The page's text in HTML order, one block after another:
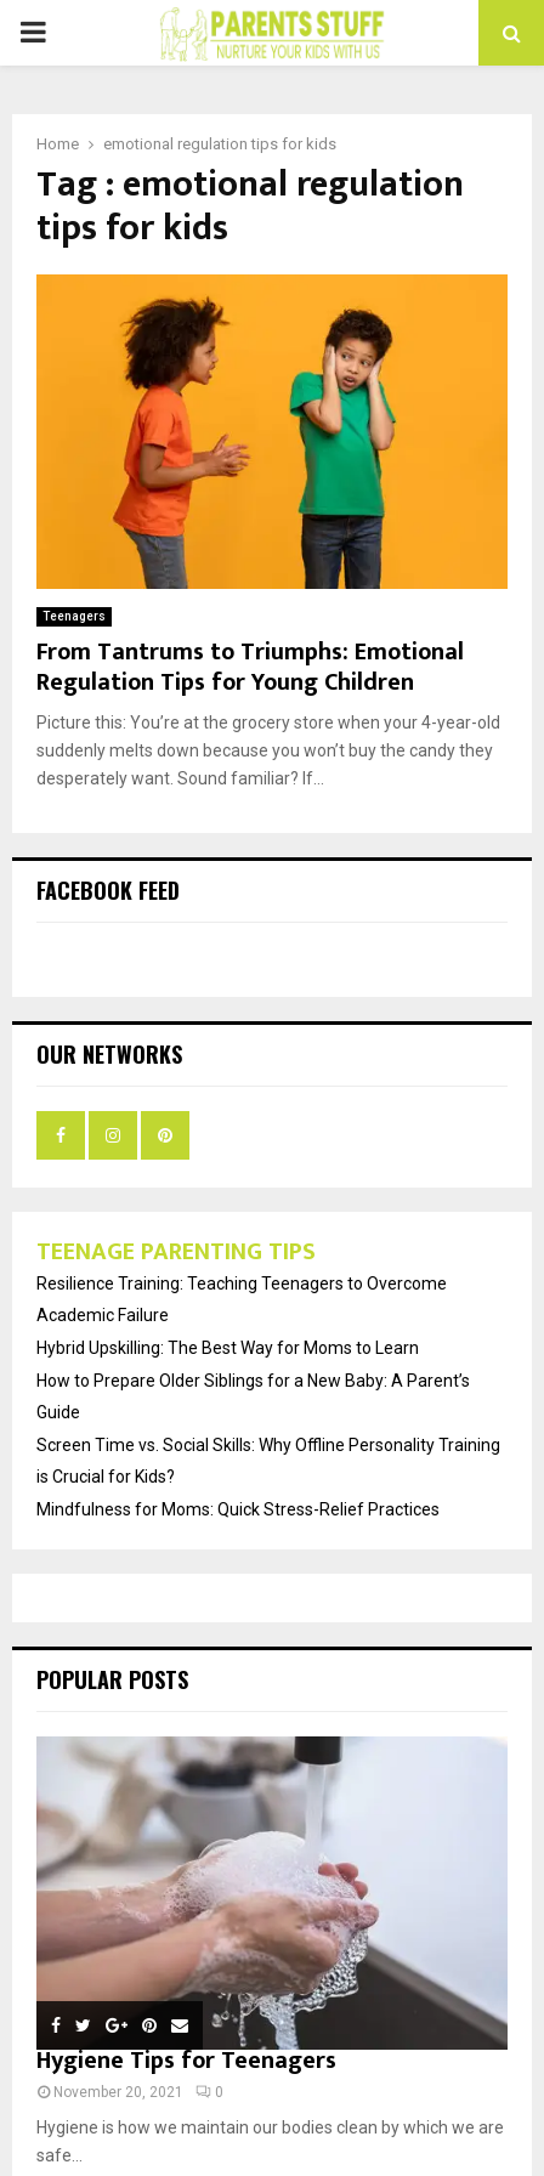
PRIMARY
Home emotional regulation tips for kids
Tag : emotional regulation
tips for kids
Teenagers
From Tantrums to Triumphs: Emotional
Regulation Tips for Young Children
Picture this: You’re at the grocery store when your 4-year-old
suddenly melts down because you won’t buy the candy they
desperately want. Sound familiar? If...
FACEBOOK FEED
OUR NETWORKS
TEENAGE PARENTING TIPS
Resilience Training: Teaching Teenagers to Overcome
Academic Failure
Hybrid Upskilling: The Best Way for Moms to Learn
How to Prepare Older Siblings for a New Baby: A Parent’s
Guide
Screen Time vs. Social Skills: Why Offline Personality Training
is Crucial for Kids?
Mindfulness for Moms: Quick Stress-Relief Practices
POPULAR POSTS
Hygiene Tips for Teenagers
November 20, 2021 0
Hygiene is how we maintain our bodies clean by which we are
safe...